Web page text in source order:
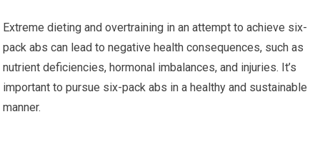
Extreme dieting and overtraining in an attempt to achieve six-
pack abs can lead to negative health consequences, such as
nutrient deficiencies, hormonal imbalances, and injuries. It’s
important to pursue six-pack abs in a healthy and sustainable
manner.